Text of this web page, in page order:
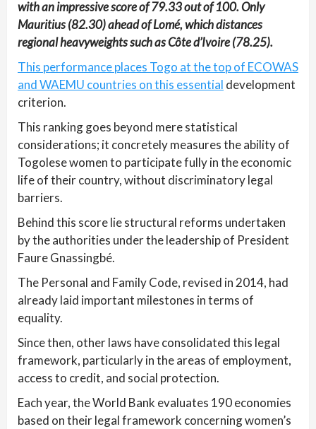
with an impressive score of 79.33 out of 100. Only
Mauritius (82.30) ahead of Lomé, which distances
regional heavyweights such as Côte d’Ivoire (78.25).
This performance places Togo at the top of ECOWAS
and WAEMU countries on this essential development
criterion.
This ranking goes beyond mere statistical
considerations; it concretely measures the ability of
Togolese women to participate fully in the economic
life of their country, without discriminatory legal
barriers.
Behind this score lie structural reforms undertaken
by the authorities under the leadership of President
Faure Gnassingbé.
The Personal and Family Code, revised in 2014, had
already laid important milestones in terms of
equality.
Since then, other laws have consolidated this legal
framework, particularly in the areas of employment,
access to credit, and social protection.
Each year, the World Bank evaluates 190 economies
based on their legal framework concerning women’s